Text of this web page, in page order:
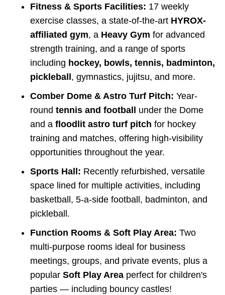
Fitness & Sports Facilities: 17 weekly
exercise classes, a state-of-the-art HYROX-
affiliated gym, a Heavy Gym for advanced
strength training, and a range of sports
including hockey, bowls, tennis, badminton,
pickleball , gymnastics, jujitsu, and more.
Comber Dome & Astro Turf Pitch: Year-
round tennis and football
under the Dome
and a floodlit astro turf pitch for hockey
training and matches, offering high-visibility
opportunities throughout the year.
Sports Hall: Recently refurbished, versatile
space lined for multiple activities, including
basketball, 5-a-side football, badminton, and
pickleball.
Function Rooms & Soft Play Area: Two
multi-purpose rooms ideal for business
meetings, groups, and private events, plus a
popular Soft Play Area perfect for children's
parties — including bouncy castles!